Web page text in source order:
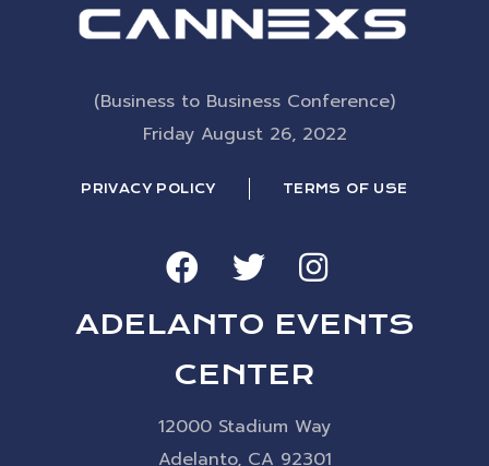
(Business to Business Conference)
Friday August 26, 2022
PRIVACY POLICY TERMS OF USE
ADELANTO EVENTS
CENTER
12000 Stadium Way
Adelanto, CA 92301